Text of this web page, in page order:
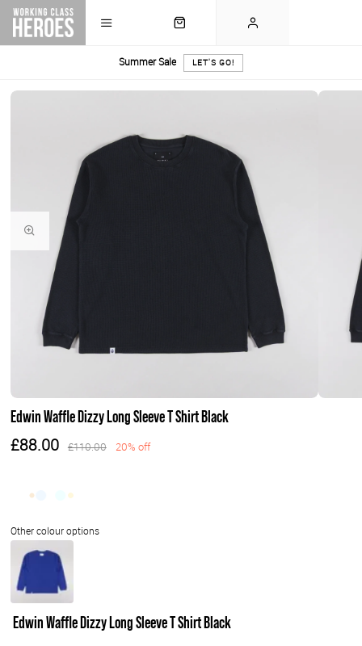
Summer Sale LET'S GO!
Edwin Waffle Dizzy Long Sleeve T Shirt Black
£88.00 £110.00 20% off
Edwin Waffle Dizzy Long Sleeve T Shirt Black